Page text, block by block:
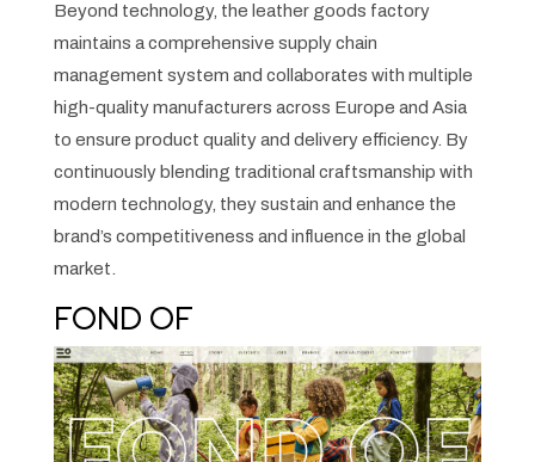
Beyond technology, the leather goods factory
maintains a comprehensive supply chain
management system and collaborates with multiple
high-quality manufacturers across Europe and Asia
to ensure product quality and delivery efficiency. By
continuously blending traditional craftsmanship with
modern technology, they sustain and enhance the
brand’s competitiveness and influence in the global
market.
FOND OF